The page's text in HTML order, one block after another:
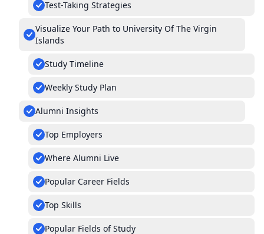
Test-Taking Strategies
Visualize Your Path to University Of The Virgin
Islands
Study Timeline
Weekly Study Plan
Alumni Insights
Top Employers
Where Alumni Live
Popular Career Fields
Top Skills
Popular Fields of Study